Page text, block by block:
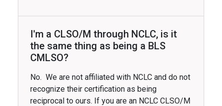
I'm a CLSO/M through NCLC, is it
the same thing as being a BLS
CMLSO?
No. We are not affiliated with NCLC and do not
recognize their certification as being
reciprocal to ours. If you are an NCLC CLSO/M